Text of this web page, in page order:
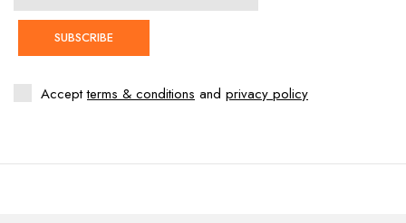
SUBSCRIBE
Acceptterms & conditions and privacy policy